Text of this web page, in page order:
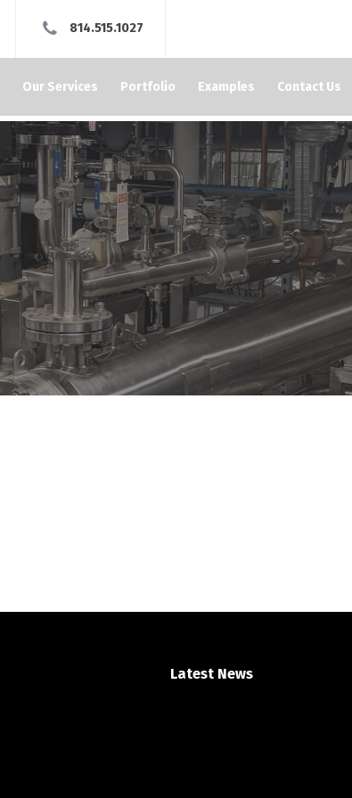
814.515.1027
Our Services Portfolio Examples Contact Us
Latest News